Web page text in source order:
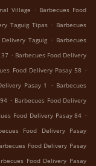
Village . Barbecues Food
Taguig Tipas . Barbecues
Taguig . Barbecues
. Barbecues Food Delivery
Food Delivery Pasay 58 .
Pasay 1 . Barbecues
. Barbecues Food Delivery
Food Delivery Pasay 84 .
Food Delivery Pasay
Food Delivery Pasay
Food Delivery Pasay